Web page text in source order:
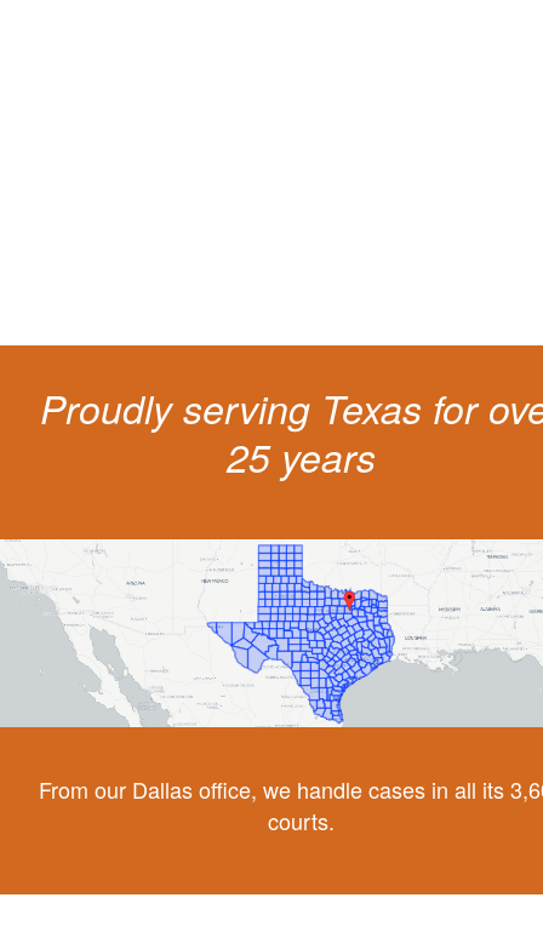
Proudly serving Texas for
25 years
From our Dallas office, we handle cases in all its
courts.